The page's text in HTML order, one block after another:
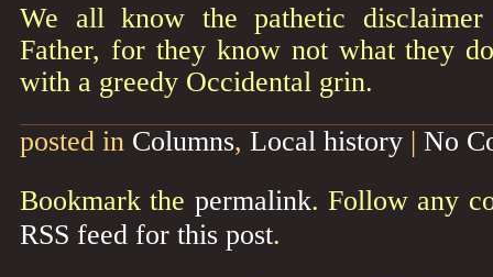
We all know the pathetic
Father, for they know not what they
with a greedy Occidental grin.
posted in Columns, Local history | No
Bookmark the permalink. Follow any
RSS feed for this post.